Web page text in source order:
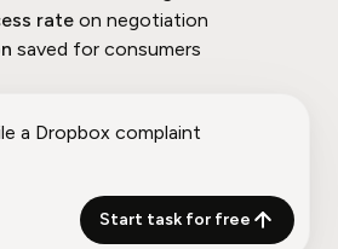
rate on negotiation
saved for consumers
Start task for free